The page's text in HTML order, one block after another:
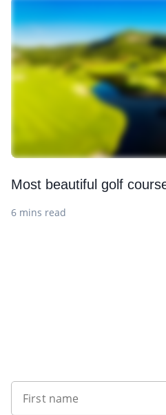
Most beautiful golf
6 mins read
First name